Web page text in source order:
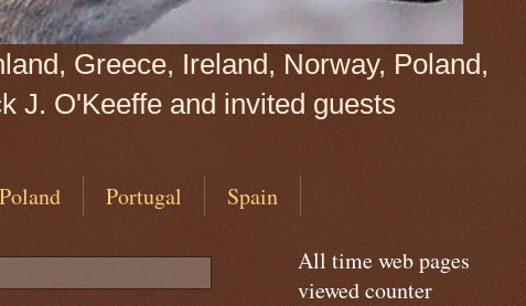
Greece, Ireland, Norway, Poland,
J. O'Keeffe and invited guests
Poland Portugal Spain
All time web pages
viewed counter